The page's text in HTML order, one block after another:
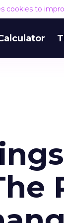
cookies to